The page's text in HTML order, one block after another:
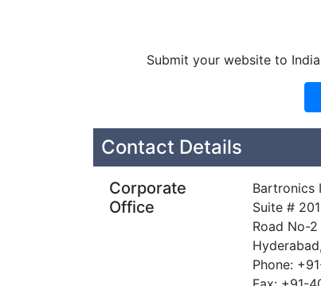
Submit your website to
Contact Details
Corporate
Office
Bartronics
Suite #
Road No-2
Phone: